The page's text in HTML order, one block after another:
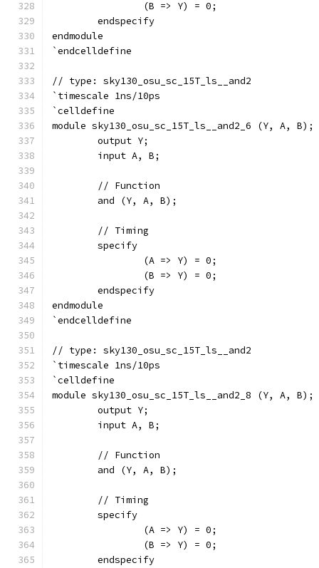
		(B => Y) = 0;
	endspecify
endmodule
`endcelldefine
// type: sky130_osu_sc_15T_ls__and2
`timescale 1ns/10ps
`celldefine
module sky130_osu_sc_15T_ls__and2_6 (Y, A, B);
	output Y;
	input A, B;
	// Function
	and (Y, A, B);
	// Timing
	specify
		(A => Y) = 0;
		(B => Y) = 0;
	endspecify
endmodule
`endcelldefine
// type: sky130_osu_sc_15T_ls__and2
`timescale 1ns/10ps
`celldefine
module sky130_osu_sc_15T_ls__and2_8 (Y, A, B);
	output Y;
	input A, B;
	// Function
	and (Y, A, B);
	// Timing
	specify
		(A => Y) = 0;
		(B => Y) = 0;
	endspecify